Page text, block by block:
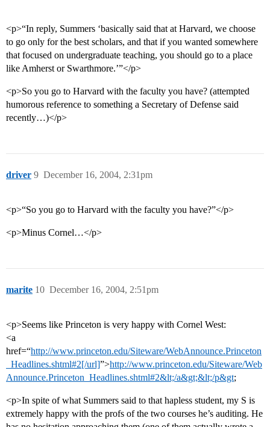
<p>“In reply, Summers ‘basically said that at Harvard, we choose
to go only for the best scholars, and that if you wanted somewhere
that focused on undergraduate teaching, you should go to a place
like Amherst or Swarthmore.’”</p>
<p>So you go to Harvard with the faculty you have? (attempted
humorous reference to something a Secretary of Defense said
recently…)</p>
driver December 16, 2004, 2:31pm
9
<p>“So you go to Harvard with the faculty you have?”</p>
<p>Minus Cornel…</p>
marite December 16, 2004, 2:51pm
10
<p>Seems like Princeton is very happy with Cornel West:
<a
href=“http://www.princeton.edu/Siteware/WebAnnounce.Princeton
_Headlines.shtml#2[/url]”>http://www.princeton.edu/Siteware/Web
Announce.Princeton_Headlines.shtml#2&lt;/a&gt;&lt;/p&gt;
<p>In spite of what Summers said to that hapless student, my S is
extremely happy with the profs of the two courses he’s auditing. He